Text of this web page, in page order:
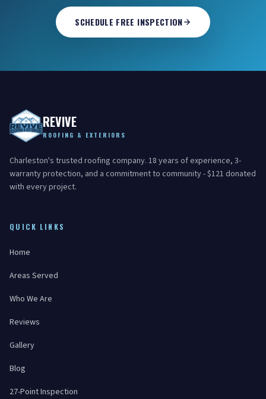
SCHEDULE FREE INSPECTION
REVIVE
ROOFING & EXTERIORS
Charleston's trusted roofing company. 18 years of experience, 3-
warranty protection, and a commitment to community - $121 donated
with every project.
QUICK LINKS
Home
Areas Served
Who We Are
Reviews
Gallery
Blog
27-Point Inspection